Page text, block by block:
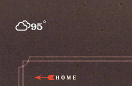
Skip to content
95°F
HOME